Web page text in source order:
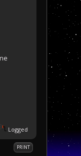
Logged
PRINT